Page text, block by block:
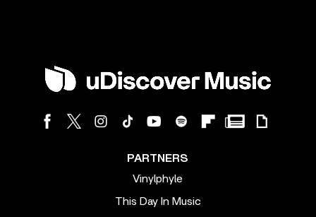
PARTNERS
Vinylphyle
This Day In Music